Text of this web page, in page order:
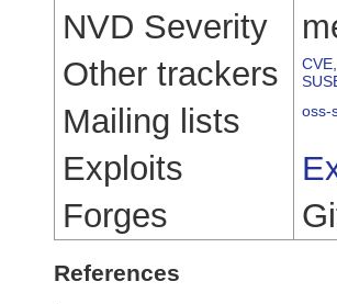
NVD Severity
Other trackers
CVE
Mailing lists oss-
Exploits
Forges
References